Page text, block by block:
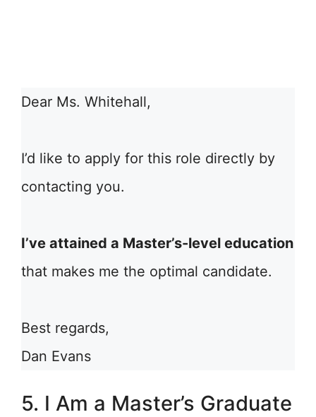
Dear Ms. Whitehall,
I’d like to apply for this role directly by
contacting you.
I’ve attained a Master’s-level education
that makes me the optimal candidate.
Best regards,
Dan Evans
5. I Am a Master’s Graduate